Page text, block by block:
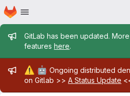
Skip to main content
Homepage
Admin message
GitLab has been updated.
features here.
Admin message
⚠️ 🤖 Ongoing distributed
on Gitlab >> A Status Update